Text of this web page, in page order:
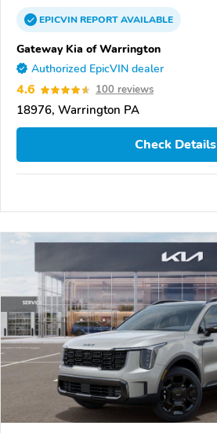
EPICVINREPORTAVAILABLE
Gateway Kia of Warrington
Authorized EpicVIN dealer
4.6 100 reviews
18976, Warrington PA
Check Details